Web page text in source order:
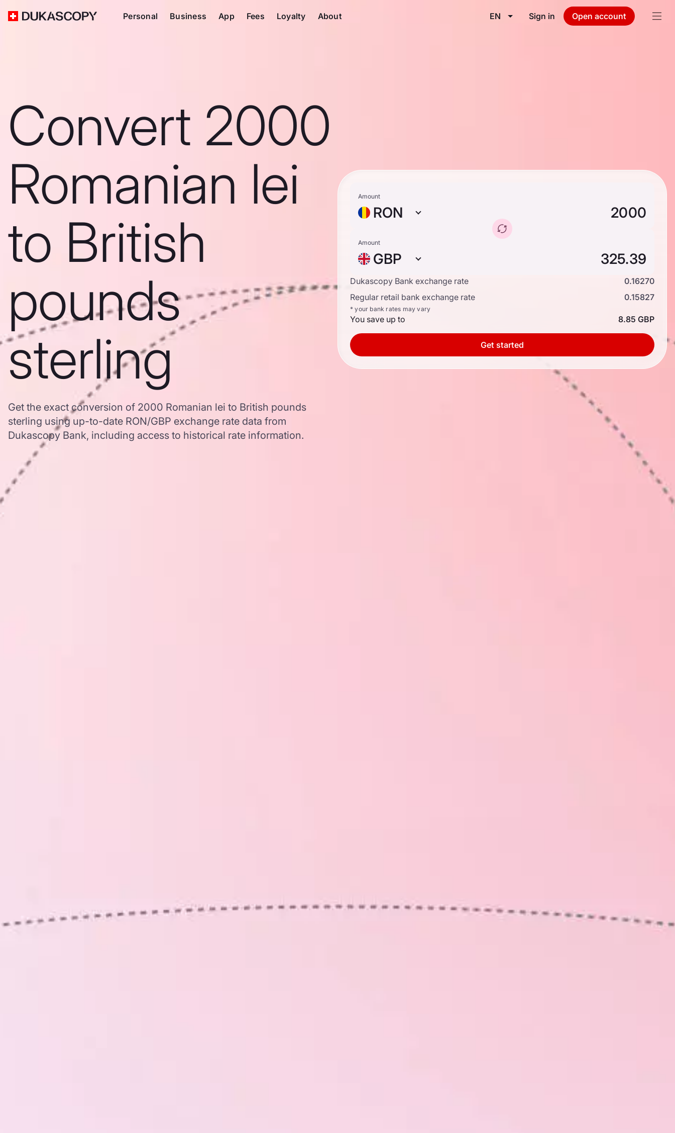
Personal Business App Fees Loyalty About EN Sign in Open account
Convert 2000
Romanian lei
to British
pounds
sterling
Get the exact conversion of 2000 Romanian lei to British pounds
sterling using up-to-date RON/GBP exchange rate data from
Dukascopy Bank, including access to historical rate information.
Amount
RON
Amount
GBP
Dukascopy Bank exchange rate
0.16270
Regular retail bank exchange rate
0.15827
* your bank rates may vary
You save up to 8.85 GBP
Get started